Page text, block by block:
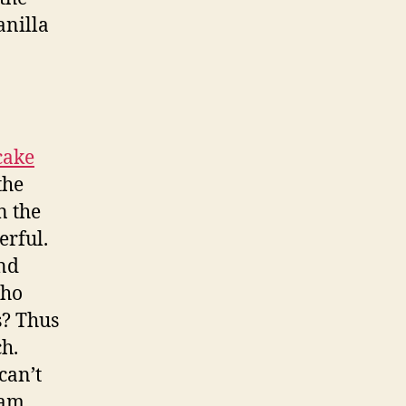
the
Thus